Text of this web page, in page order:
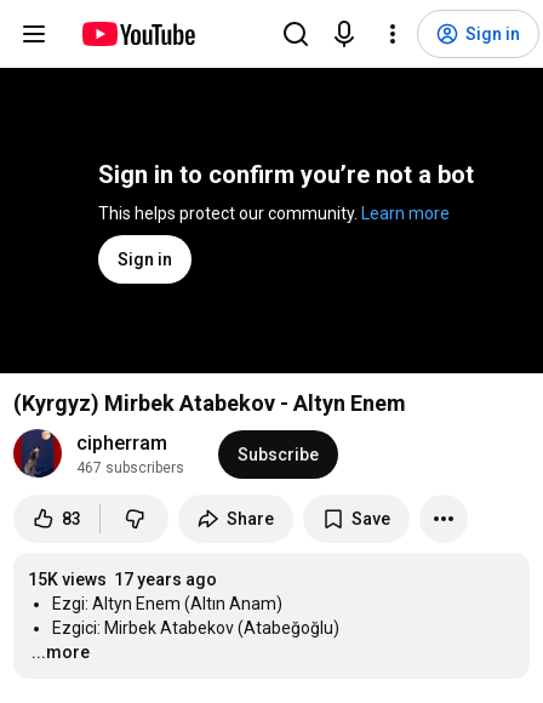
Sign in
Sign in to confirm you’re not a bot
Learn more
Sign in
(Kyrgyz) Mirbek Atabekov - Altyn Enem
cipherram
467 subscribers
Subscribe
83 Share Save
15K views 17 years ago
…
...more